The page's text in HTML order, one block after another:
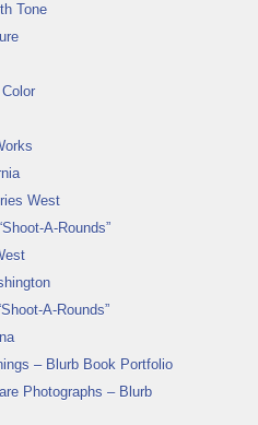
Tone
West
A-Rounds”
A-Rounds”
– Blurb Book Portfolio
Photographs – Blurb